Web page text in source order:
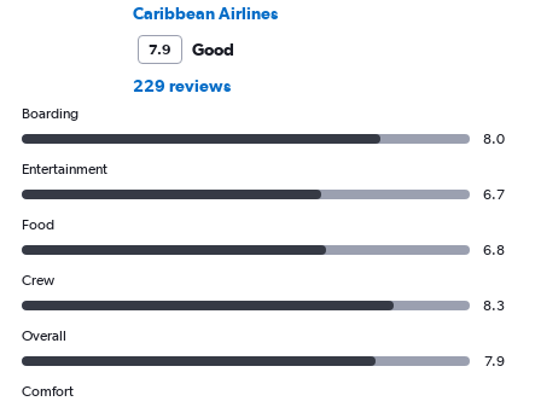
Caribbean Airlines
7.9
Good
229 reviews
Boarding
8.0
Entertainment
6.7
Food
6.8
Crew
8.3
Overall
7.9
Comfort